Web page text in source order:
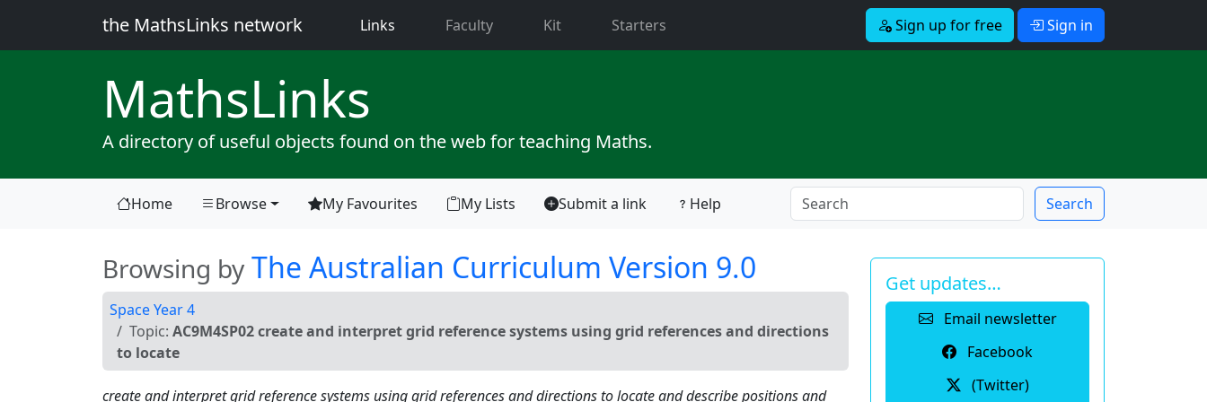
the MathsLinks network Links (current)Faculty Kit Starters Sign up for free Sign in
MathsLinks
A directory of useful objects found on the web for teaching Maths.
Home Browse
(current) My Favourites My Lists Submit a link Help Search
Browsing by The Australian Curriculum Version 9.0
Space Year 4
Topic: AC9M4SP02 create and interpret grid reference systems using grid references and directions
to locate
create and interpret grid reference systems using grid references and directions to locate and describe positions and
Get updates…
Email newsletter
Facebook
(Twitter)